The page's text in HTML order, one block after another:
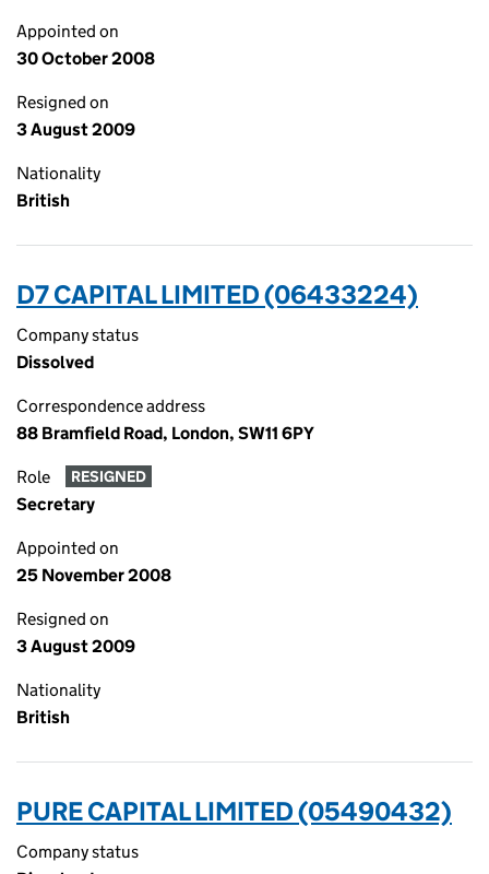
Appointed on
30 October 2008
Resigned on
3 August 2009
Nationality
British
D7 CAPITAL LIMITED (06433224)
Company status
Dissolved
Correspondence address
88 Bramfield Road, London, SW11 6PY
Role RESIGNED
Secretary
Appointed on
25 November 2008
Resigned on
3 August 2009
Nationality
British
PURE CAPITAL LIMITED (05490432)
Company status